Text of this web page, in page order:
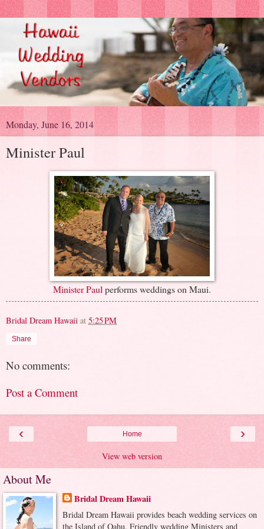
Monday, June 16, 2014
Minister Paul
Minister Paul performs weddings on Maui.
Bridal Dream Hawaii at 5:25 PM
Share
No comments:
Post a Comment
‹ ›
Home
View web version
About Me
Bridal Dream Hawaii
Bridal Dream Hawaii provides beach wedding services on
the Island of Oahu. Friendly wedding Ministers and